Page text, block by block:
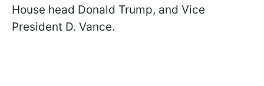
House head Donald Trump, and Vice
President D. Vance.